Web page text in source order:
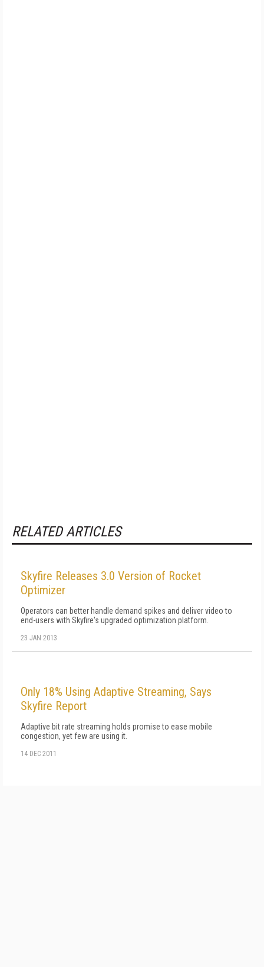
RELATED ARTICLES
Skyfire Releases 3.0 Version of Rocket
Optimizer
Operators can better handle demand spikes and deliver video to
end-users with Skyfire's upgraded optimization platform.
23 JAN 2013
Only 18% Using Adaptive Streaming, Says
Skyfire Report
Adaptive bit rate streaming holds promise to ease mobile
congestion, yet few are using it.
14 DEC 2011